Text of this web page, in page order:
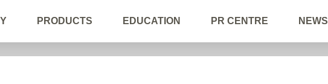
PRODUCTS EDUCATION PR CENTRE NEWS